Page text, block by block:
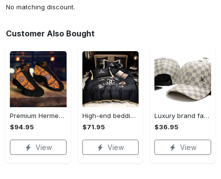
No matching discount.
Customer Also Bought
Premium Hermes paris black orange air jordan 13 sneakers shoes luxury brand gifts for men women
$94.95
View
High-end bedding set #68
$71.95
View
Luxury brand fashion cap accessories outfit for men women 68
$36.95
View